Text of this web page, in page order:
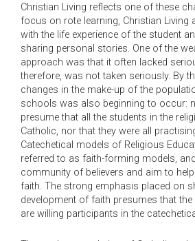
Christian Living reflects one of these
focus on rote learning, Christian Living
with the life experience of the student
sharing personal stories. One of the
approach was that it often lacked
therefore, was not taken seriously. By
changes in the make-up of the
schools was also beginning to occur:
presume that all the students in the
Catholic, nor that they were all
Catechetical models of Religious
referred to as faith-forming models,
community of believers and aim to
faith. The strong emphasis placed on
development of faith presumes that
are willing participants in the